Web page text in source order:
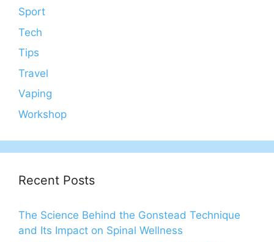
Sport
Tech
Tips
Travel
Vaping
Workshop
Recent Posts
The Science Behind the Gonstead Technique
and Its Impact on Spinal Wellness